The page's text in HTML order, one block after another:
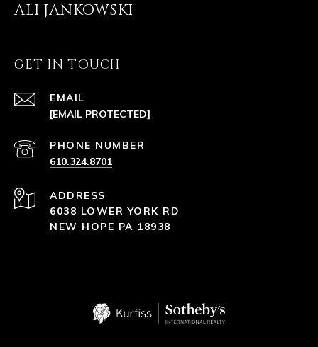
ALI JANKOWSKI
GET IN TOUCH
EMAIL
[EMAIL PROTECTED]
PHONE NUMBER
610.324.8701
ADDRESS
6038 LOWER YORK RD
NEW HOPE PA 18938